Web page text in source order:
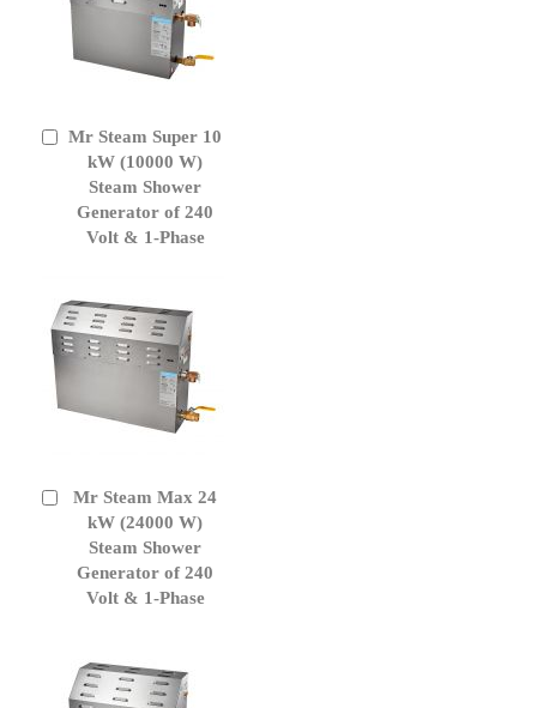
Mr Steam Super 10
kW (10000 W)
Steam Shower
Generator of 240
Volt & 1-Phase
Add
Cart
Mr Steam Max 24
kW (24000 W)
Steam Shower
Generator of 240
Volt & 1-Phase
Add
Cart